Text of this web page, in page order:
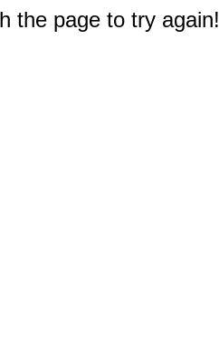
the page to try again!